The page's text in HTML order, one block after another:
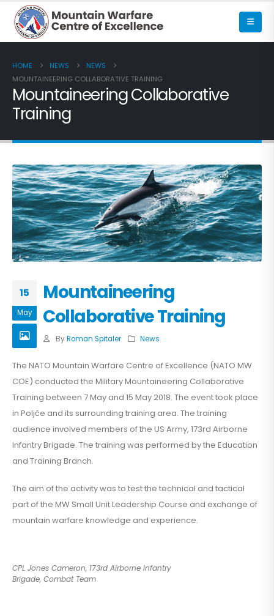
HOME NEWS
NEWS
MOUNTAINEERING COLLABORATIVE TRAINING
Mountaineering Collaborative
Training
15
May
Mountaineering
Collaborative Training
By Roman Spitaler News
The NATO Mountain Warfare Centre of Excellence (NATO MW
COE) conducted the Military Mountaineering Collaborative
Training between 7 May and 15 May 2018. The event took place
in Poljče and its surrounding training area. The training
audience involved members of the US Army, 173rd Airborne
Infantry Brigade. The training was performed by the Education
and Training Branch.
The aim of the activity was to test the technical and tactical
part of the MW Small Unit Leadership Course and exchange of
mountain warfare knowledge and experience.
CPL Jones Cameron, 173rd Airborne Infantry
Brigade, Combat Team